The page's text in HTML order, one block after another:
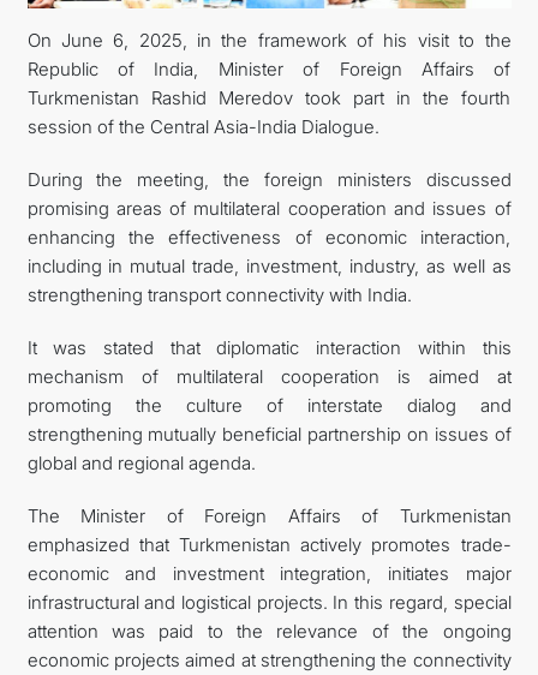
CONTACT US
On June 6, 2025, in the framework of his visit to the
Republic of India, Minister of Foreign Affairs of
Turkmenistan Rashid Meredov took part in the fourth
session of the Central Asia-India Dialogue.
During the meeting, the foreign ministers discussed
promising areas of multilateral cooperation and issues of
enhancing the effectiveness of economic interaction,
including in mutual trade, investment, industry, as well as
strengthening transport connectivity with India.
It was stated that diplomatic interaction within this
mechanism of multilateral cooperation is aimed at
promoting the culture of interstate dialog and
strengthening mutually beneficial partnership on issues of
global and regional agenda.
The Minister of Foreign Affairs of Turkmenistan
emphasized that Turkmenistan actively promotes trade-
economic and investment integration, initiates major
infrastructural and logistical projects. In this regard, special
attention was paid to the relevance of the ongoing
economic projects aimed at strengthening the connectivity